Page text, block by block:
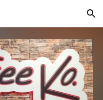
Skip to navigation